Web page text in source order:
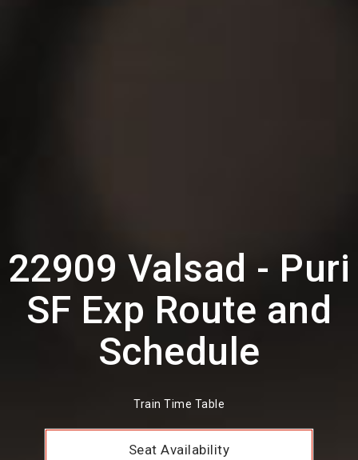
22909 Valsad - Puri
SF Exp Route and
Schedule
Train Time Table
Seat Availability